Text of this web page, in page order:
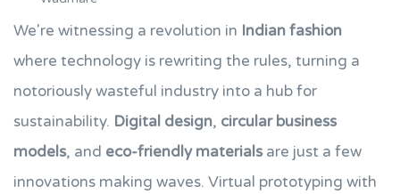
We're witnessing a revolution in Indian fashion
where technology is rewriting the rules, turning a
notoriously wasteful industry into a hub for
sustainability. Digital design, circular business
models, and eco-friendly materials are just a few
innovations making waves. Virtual prototyping with